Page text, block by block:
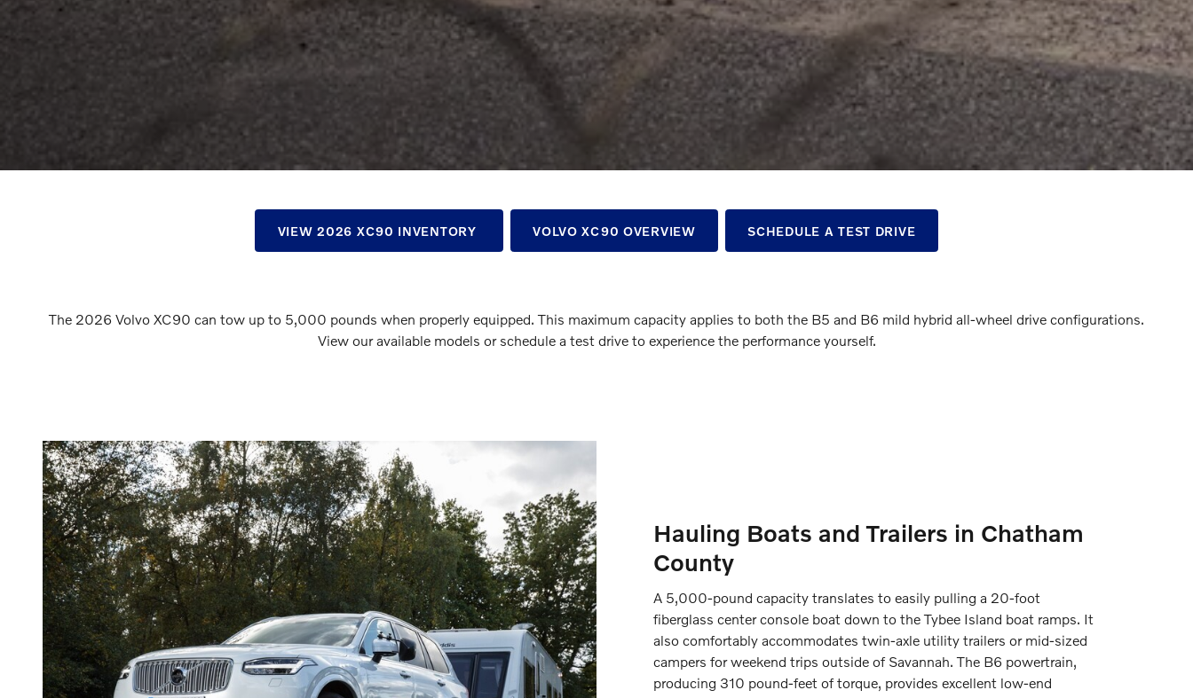
VIEW 2026 XC90 INVENTORY VOLVO XC90 OVERVIEW SCHEDULE A TEST DRIVE
The 2026 Volvo XC90 can tow up to 5,000 pounds when properly equipped. This maximum capacity applies to both the B5 and B6 mild hybrid all-wheel drive configurations.
View our available models or schedule a test drive to experience the performance yourself.
Hauling Boats and Trailers in Chatham
County
A 5,000-pound capacity translates to easily pulling a 20-foot
fiberglass center console boat down to the Tybee Island boat ramps. It
also comfortably accommodates twin-axle utility trailers or mid-sized
campers for weekend trips outside of Savannah. The B6 powertrain,
producing 310 pound-feet of torque, provides excellent low-end